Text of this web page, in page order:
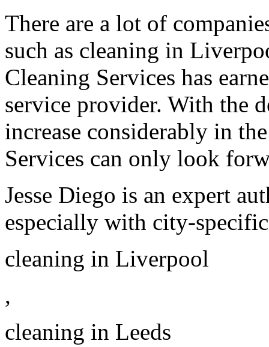
There are a lot of
such as cleaning in
Cleaning Services has
service provider. With the
increase considerably in
Services can only look
Jesse Diego is an expert
especially with city-specific
cleaning in Liverpool
,
cleaning in Leeds